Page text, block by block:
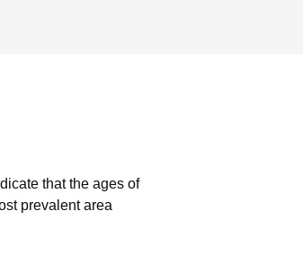
that the ages of
prevalent area